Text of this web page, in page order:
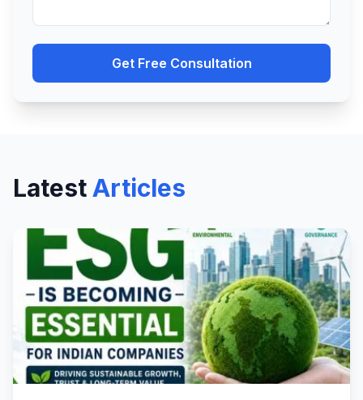
Get Free Consultation
LatestArticles